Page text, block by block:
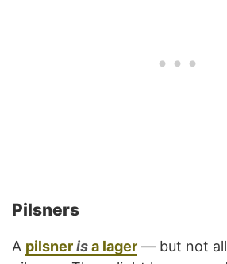
Pilsners
A pilsnerisa lager — but not all